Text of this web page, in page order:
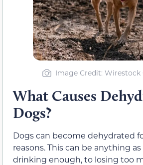
Image Credit:
What Causes
Dogs?
Dogs can become dehydrated
reasons. This can be anything
drinking enough, to losing too